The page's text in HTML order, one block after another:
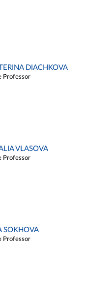
DIACHKOVA
Professor
VLASOVA
Professor
SOKHOVA
Professor